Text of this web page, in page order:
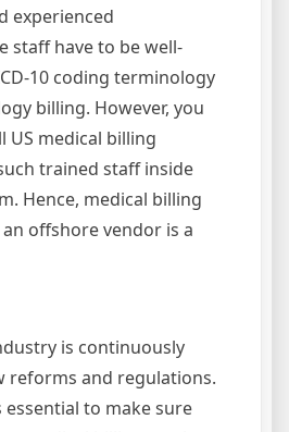
experienced
staff have to be well-
10 coding terminology
billing. However, you
US medical billing
trained staff inside
Hence, medical billing
offshore vendor is a
is continuously
reforms and regulations.
to make sure